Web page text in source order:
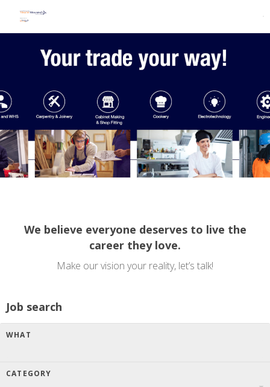
We believe everyone deserves to live the
career they love.
Make our vision your reality, let’s talk!
Job search
WHAT
CATEGORY